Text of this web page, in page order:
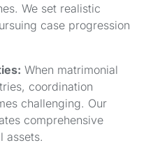
We set realistic
case progression
When matrimonial
coordination
challenging. Our
comprehensive
assets.